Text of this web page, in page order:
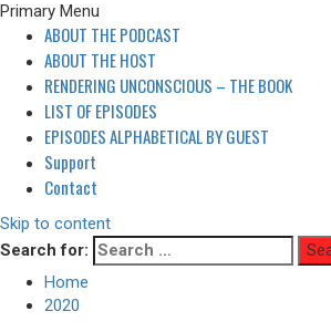
Primary Menu
ABOUT THE PODCAST
ABOUT THE HOST
RENDERING UNCONSCIOUS – THE BOOK
LIST OF EPISODES
EPISODES ALPHABETICAL BY GUEST
Support
Contact
Skip to content
Search for:
Home
2020